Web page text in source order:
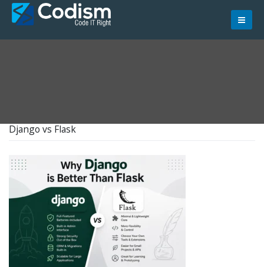
Skip
Django vs Flask